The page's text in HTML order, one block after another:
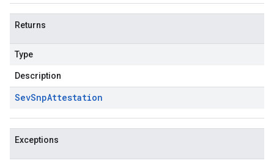
Returns
Type
Description
SevSnpAttestation
Exceptions